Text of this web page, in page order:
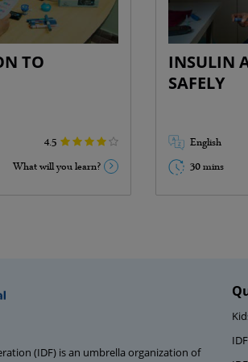
TO
4.5
What will you learn?
diabetes ( 2
mins)
signs ( 3 mins)
( 2 mins)
( 2 mins)
INSULIN
SAFELY
English
30 mins
(IDF) is an umbrella organization of